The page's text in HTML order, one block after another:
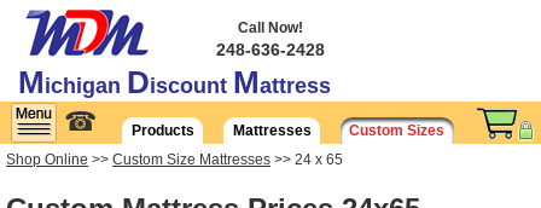
Michigan Discount Mattress
Call Now!
248-636-2428
☎ Products Mattresses
Custom Sizes
Shop Online >> Custom Size Mattresses >> 24 x 65